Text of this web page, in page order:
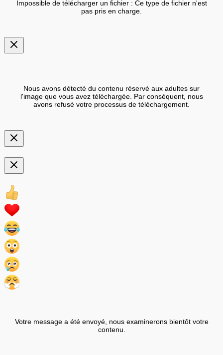
Impossible de télécharger un fichier : Ce type de fichier n'est
pas pris en charge.
Nous avons détecté du contenu réservé aux adultes sur
l'image que vous avez téléchargée. Par conséquent, nous
avons refusé votre processus de téléchargement.
Votre message a été envoyé, nous examinerons bientôt votre
contenu.